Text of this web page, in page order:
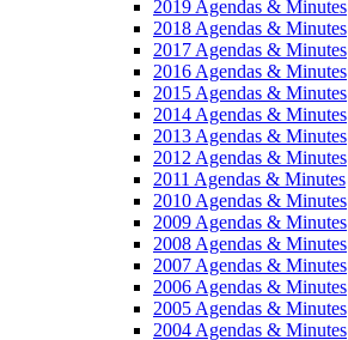
2019 Agendas & Minutes
2018 Agendas & Minutes
2017 Agendas & Minutes
2016 Agendas & Minutes
2015 Agendas & Minutes
2014 Agendas & Minutes
2013 Agendas & Minutes
2012 Agendas & Minutes
2011 Agendas & Minutes
2010 Agendas & Minutes
2009 Agendas & Minutes
2008 Agendas & Minutes
2007 Agendas & Minutes
2006 Agendas & Minutes
2005 Agendas & Minutes
2004 Agendas & Minutes